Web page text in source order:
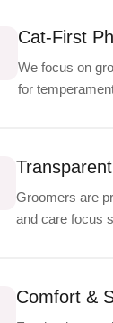
Cat-First
We focus on
for
Groomers are
and care focus
Comfort &